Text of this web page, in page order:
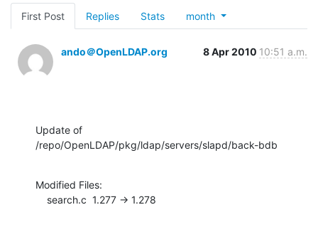
First Post Replies Stats month
ando＠OpenLDAP.org 8 Apr 2010 10:51 a.m.
Update of
/repo/OpenLDAP/pkg/ldap/servers/slapd/back-bdb
Modified Files:
    search.c  1.277 -> 1.278